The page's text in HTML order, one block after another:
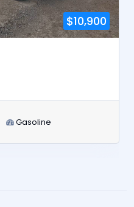
$10,900
Gasoline